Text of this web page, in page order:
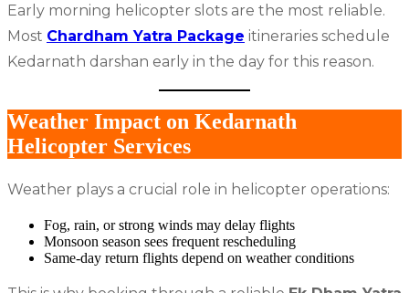
Early morning helicopter slots are the most reliable.
Most Chardham Yatra Package itineraries schedule
Kedarnath darshan early in the day for this reason.
Weather Impact on Kedarnath
Helicopter Services
Weather plays a crucial role in helicopter operations:
Fog, rain, or strong winds may delay flights
Monsoon season sees frequent rescheduling
Same-day return flights depend on weather conditions